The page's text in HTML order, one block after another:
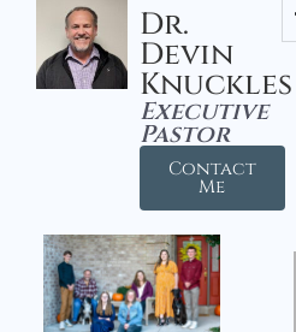
Dr.
Devin
Knuckles
Executive
Pastor
Contact
Me